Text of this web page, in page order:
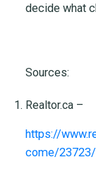
decide what
Sources:
Realtor.ca –
https://
come/